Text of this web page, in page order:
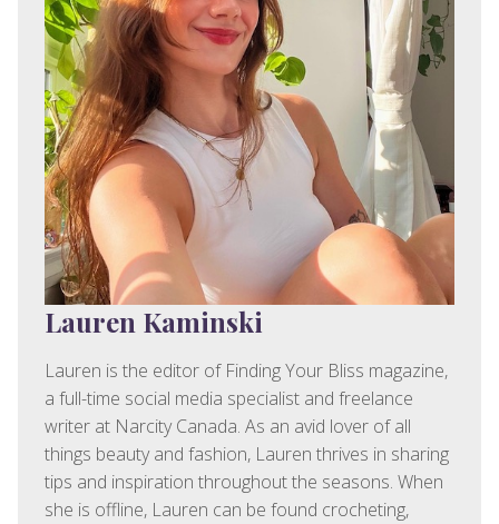
Lauren Kaminski
Lauren is the editor of Finding Your Bliss magazine,
a full-time social media specialist and freelance
writer at Narcity Canada. As an avid lover of all
things beauty and fashion, Lauren thrives in sharing
tips and inspiration throughout the seasons. When
she is offline, Lauren can be found crocheting,